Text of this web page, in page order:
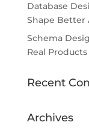
Database
Shape Better
Schema
Real Products
Recent
Archives